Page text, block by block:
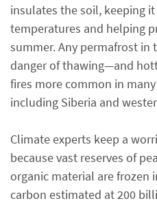
insulates the soil, keeping
temperatures and helping
summer. Any permafrost in
danger of thawing—and
fires more common in
including Siberia and
Climate experts keep a
because vast reserves of
organic material are
carbon estimated at 200